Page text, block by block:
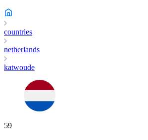
countries
netherlands
katwoude
59